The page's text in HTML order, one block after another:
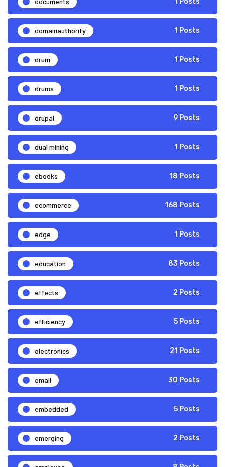
domainauthority 1 Posts
drum 1 Posts
drums 1 Posts
drupal 9 Posts
dual mining 1 Posts
ebooks 18 Posts
ecommerce 168 Posts
edge 1 Posts
education 83 Posts
effects 2 Posts
efficiency 5 Posts
electronics 21 Posts
email 30 Posts
embedded 5 Posts
emerging 2 Posts